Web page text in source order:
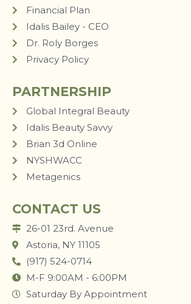
Financial Plan
Idalis Bailey - CEO
Dr. Roly Borges
Privacy Policy
PARTNERSHIP
Global Integral Beauty
Idalis Beauty Savvy
Brian 3d Online
NYSHWACC
Metagenics
CONTACT US
26-01 23rd. Avenue
Astoria, NY 11105
(917) 524-0714
M-F 9:00AM - 6:00PM
Saturday By Appointment